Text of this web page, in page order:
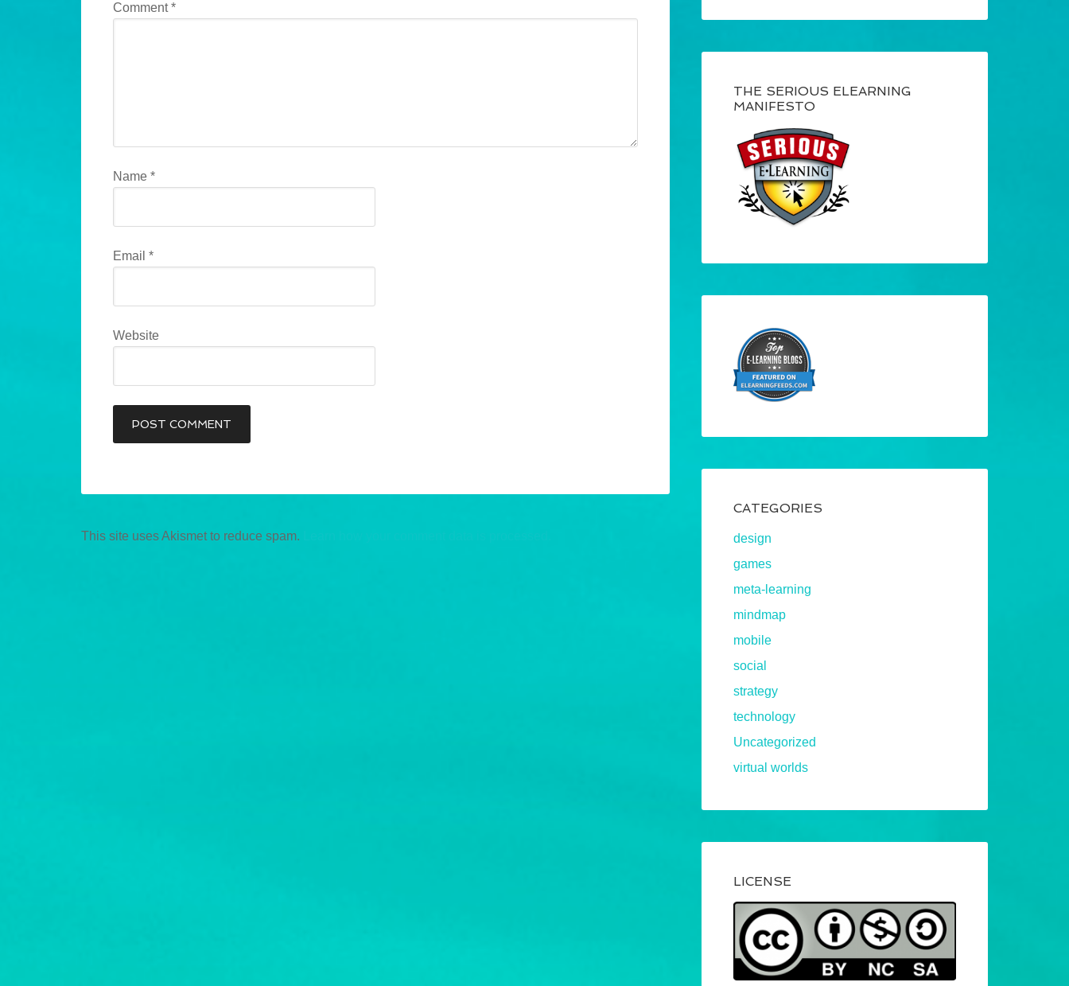
Comment*
Name *
Email *
Website
This site uses Akismet to reduce spam.
THE SERIOUS ELEARNING
MANIFESTO
CATEGORIES
design
games
meta-learning
mindmap
mobile
social
strategy
technology
Uncategorized
virtual worlds
LICENSE